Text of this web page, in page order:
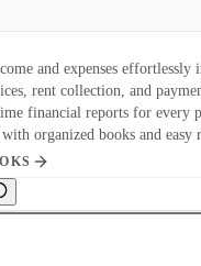
and expenses effortlessly
rent collection, and
financial reports for every
organized books and easy